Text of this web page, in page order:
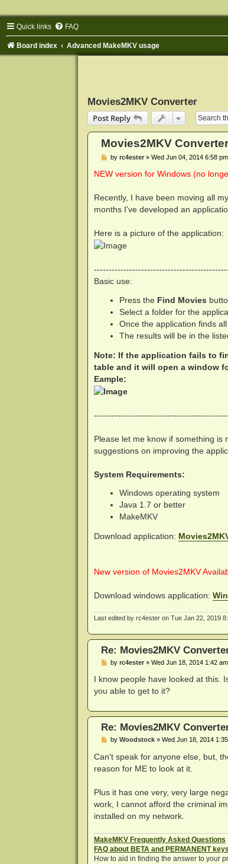
Quick links FAQ
Board index Advanced MakeMKV usage
Movies2MKV Converter
Post Reply
Movies2MKV Converter
P
s
by rc4ester» Wed Jun 04, 2014 6:58 pm
NEW version for Windows (no
Recently, I have been moving all
months I've developed an
Here is a picture of the application:
Basic use:
Press the Find Movies
Select a folder for the
Once the application finds
The results will be in the
Note: If the application fails to
table and it will open a window
Eample:
Please let me know if something
suggestions on improving the
System Requirements:
Windows operating system
Java 1.7 or better
MakeMKV
Download application:
New version of Movies2MKV
Download windows application:
Last edited by rc4esteron Tue Jan 22, 2019
Re: Movies2MKV
P
s
by rc4ester» Wed Jun 18, 2014 1:42 am
I know people have looked at this.
you able to get to it?
Re: Movies2MKV
P
s
by Woodstock» Wed Jun 18, 2014
Can't speak for anyone else, but,
reason for ME to look at it.
Plus it has one very, very large
work, I cannot afford the criminal
installed on my network.
MakeMKV Frequently Asked Questions
FAQ about BETA and PERMANENT
How to aid in finding the answer to your